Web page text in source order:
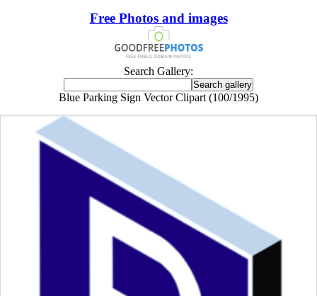
Free Photos and images
Search Gallery:
Blue Parking Sign Vector Clipart (100/1995)